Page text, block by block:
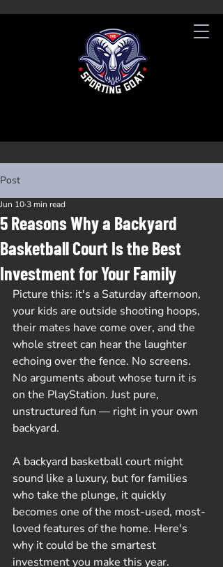
Post
5 Reasons Why a Backyard
Basketball Court Is the Best
Investment for Your Family
Jun 10 3 min read
Picture this: it's a Saturday afternoon,
your kids are outside shooting hoops,
their mates have come over, and the
whole street can hear the laughter
echoing over the fence. No screens.
No arguments about whose turn it is
on the PlayStation. Just pure,
unstructured fun — right in your own
backyard.
A backyard basketball court might
sound like a luxury, but for families
who take the plunge, it quickly
becomes one of the most-used, most-
loved features of the home. Here's
why it could be the smartest
investment you make this year.